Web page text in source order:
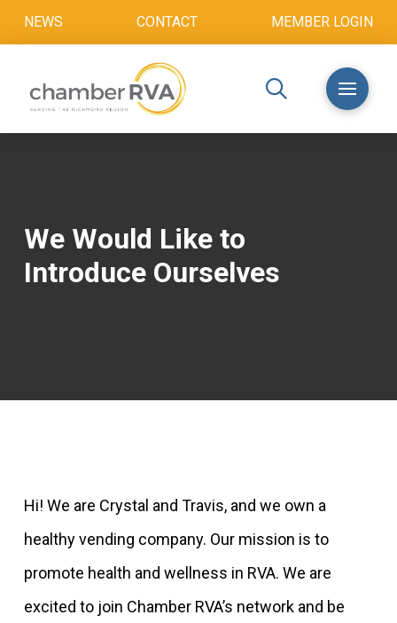
NEWS CONTACT MEMBER LOGIN
We Would Like to
Introduce Ourselves
Hi! We are Crystal and Travis, and we own a
healthy vending company. Our mission is to
promote health and wellness in RVA. We are
excited to join Chamber RVA’s network and be